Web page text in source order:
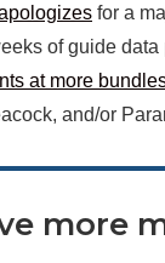
for a
of guide data
at more
and/or
more